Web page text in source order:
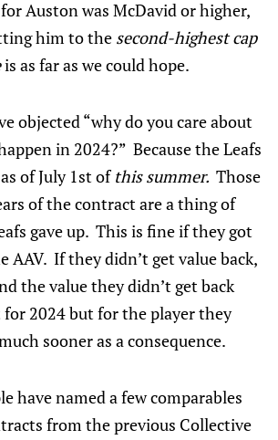
Auston was McDavid or higher,
him to the second-highest cap
is as far as we could hope.
objected “why do you care about
in 2024?” Because the Leafs
of July 1st of this summer. Those
of the contract are a thing of
gave up. This is fine if they got
AAV. If they didn’t get value back,
the value they didn’t get back
2024 but for the player they
sooner as a consequence.
have named a few comparables
from the previous Collective